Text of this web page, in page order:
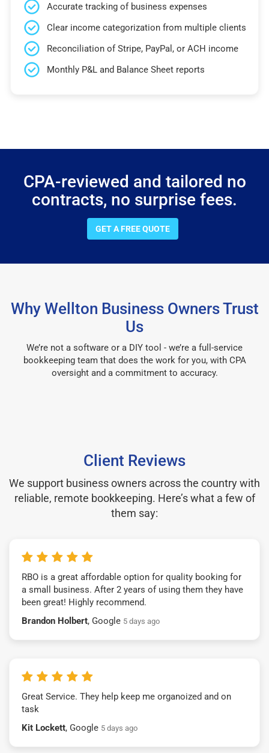
Accurate tracking of business expenses
Clear income categorization from multiple clients
Reconciliation of Stripe, PayPal, or ACH income
Monthly P&L and Balance Sheet reports
CPA-reviewed and tailored no
contracts, no surprise fees.
GET A FREE QUOTE
Why Wellton Business Owners Trust
Us
We’re not a software or a DIY tool - we’re a full-service
bookkeeping team that does the work for you, with CPA
oversight and a commitment to accuracy.
Client Reviews
We support business owners across the country with
reliable, remote bookkeeping. Here’s what a few of
them say:
RBO is a great affordable option for quality booking for
a small business. After 2 years of using them they have
been great! Highly recommend.
Brandon Holbert, Google 5 days ago
Great Service. They help keep me organoized and on
task
Kit Lockett, Google 5 days ago